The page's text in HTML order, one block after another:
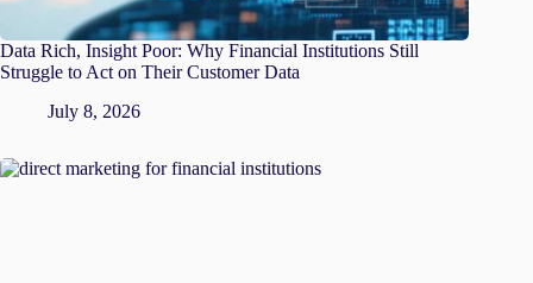
Data Rich, Insight Poor: Why Financial Institutions Still
Struggle to Act on Their Customer Data
July 8, 2026